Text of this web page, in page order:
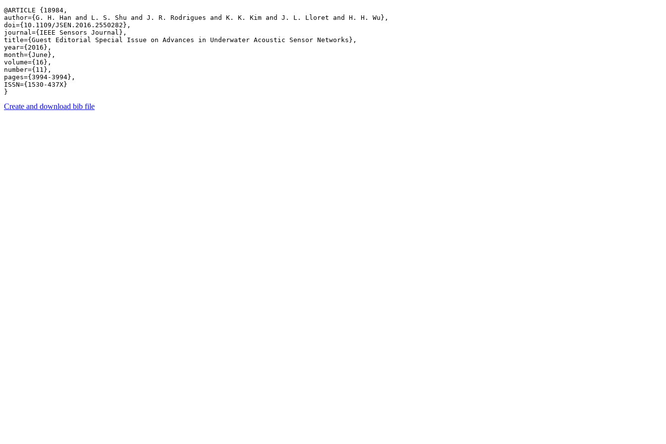
@ARTICLE {18984,
author={G. H. Han and L. S. Shu and J. R. Rodrigues and K. K. Kim and J. L. Lloret and H. H. Wu},
doi={10.1109/JSEN.2016.2550282},
journal={IEEE Sensors Journal},
title={Guest Editorial Special Issue on Advances in Underwater Acoustic Sensor Networks},
year={2016},
month={June},
volume={16},
number={11},
pages={3994-3994},
ISSN={1530-437X}
Create and download bib file